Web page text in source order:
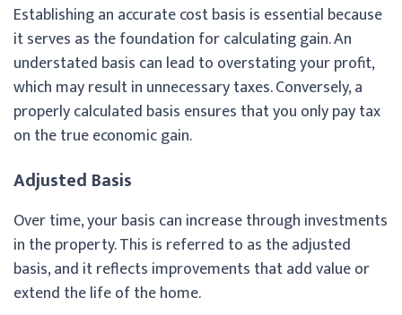
Establishing an accurate cost basis is essential because
it serves as the foundation for calculating gain. An
understated basis can lead to overstating your profit,
which may result in unnecessary taxes. Conversely, a
properly calculated basis ensures that you only pay tax
on the true economic gain.
Adjusted Basis
Over time, your basis can increase through investments
in the property. This is referred to as the adjusted
basis, and it reflects improvements that add value or
extend the life of the home.